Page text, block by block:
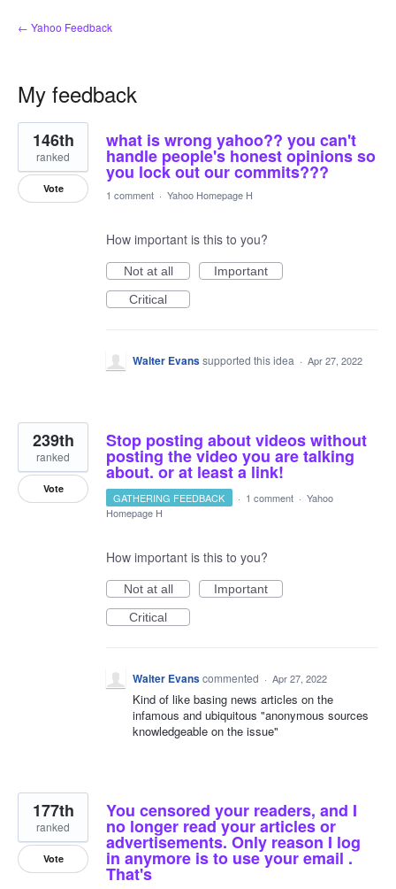
← Yahoo Feedback
My feedback
47
results
found
what is wrong yahoo?? you can't
handle people's honest opinions so
you lock out our commits???
146th
ranked
Vote 1 comment · Yahoo Homepage H
How important is this to you?
Not at all
Important
Critical
Walter Evanssupported this idea · Apr 27, 2022
Stop posting about videos without
posting the video you are talking
about. or at least a link!
239th
ranked
Vote
GATHERING FEEDBACK · 1 comment · Yahoo
Homepage H
How important is this to you?
Not at all
Important
Critical
Walter Evanscommented · Apr 27, 2022
Kind of like basing news articles on the
infamous and ubiquitous "anonymous sources
knowledgeable on the issue"
You censored your readers, and I
no longer read your articles or
advertisements. Only reason I log
in anymore is to use your email .
That's
177th
ranked
Vote